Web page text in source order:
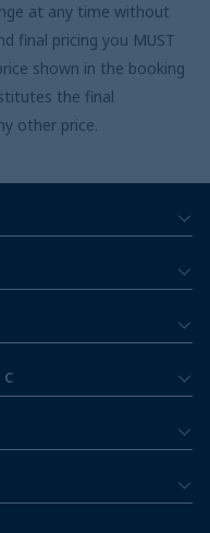
at any time without
final pricing you MUST
shown in the booking
the final
other price.